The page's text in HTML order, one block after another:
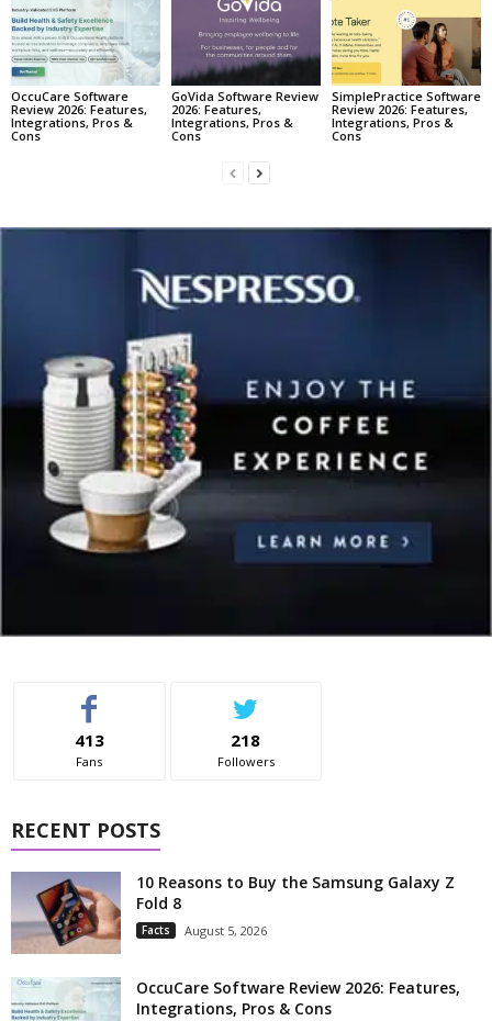
OccuCare Software
Review 2026: Features,
Integrations, Pros &
Cons
GoVida Software Review
2026: Features,
Integrations, Pros &
Cons
SimplePractice Software
Review 2026: Features,
Integrations, Pros &
Cons
413
Fans
218
Followers
RECENT POSTS
10 Reasons to Buy the Samsung Galaxy Z
Fold 8
Facts August 5, 2026
OccuCare Software Review 2026: Features,
Integrations, Pros & Cons